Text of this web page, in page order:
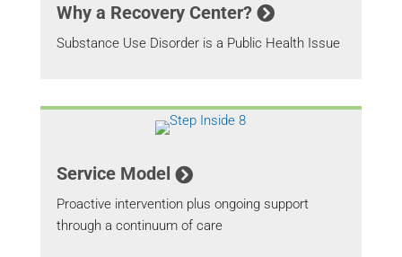
Why a Recovery Center?
Substance Use Disorder is a Public Health Issue
Service Model
Proactive intervention plus ongoing support
through a continuum of care